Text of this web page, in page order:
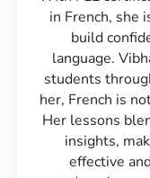
in French, she
build
language.
students
her, French is
Her lessons
insights,
effective